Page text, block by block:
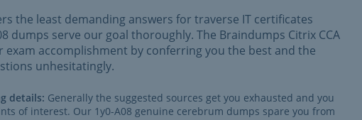
the least demanding answers for traverse IT certificates
dumps serve our goal thoroughly. The Braindumps Citrix CCA
exam accomplishment by conferring you the best and the
unhesitatingly.
details: Generally the suggested sources get you exhausted and you
of interest. Our 1y0-A08 genuine cerebrum dumps spare you from